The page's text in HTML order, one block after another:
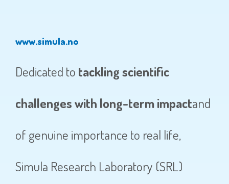
www.simula.no
Dedicated to tackling scientific
challenges with long-term impactand
of genuine importance to real life,
Simula Research Laboratory (SRL)